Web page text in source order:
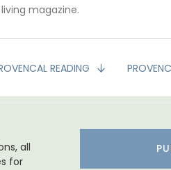
magazine.
READING
all
for